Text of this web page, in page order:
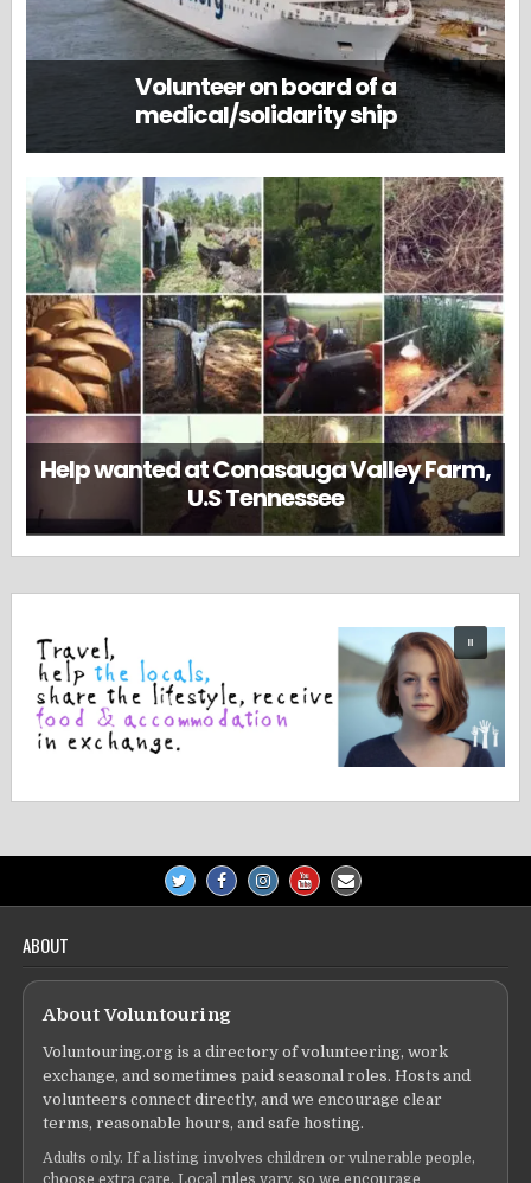
Volunteer on board of a
medical/solidarity ship
Help wanted at Conasauga Valley Farm,
U.S Tennessee
ABOUT
About Voluntouring
Voluntouring.org is a directory of volunteering, work
exchange, and sometimes paid seasonal roles. Hosts and
volunteers connect directly, and we encourage clear
terms, reasonable hours, and safe hosting.
Adults only. If a listing involves children or vulnerable people,
choose extra care. Local rules vary, so we encourage